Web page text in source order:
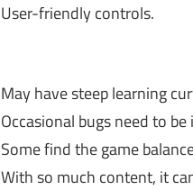
User-friendly controls.
May have steep learning
Occasional bugs need to
Some find the game
With so much content, it